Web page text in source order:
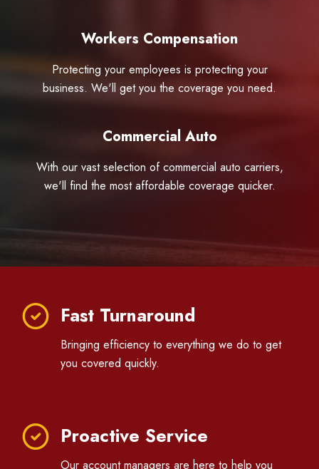
Workers Compensation
Protecting your employees is protecting your
business. We'll get you the coverage you need.
Commercial Auto
With our vast selection of commercial auto carriers,
we'll find the most affordable coverage quicker.
Fast Turnaround
Bringing efficiency to everything we do to get
you covered quickly.
Proactive Service
Our account managers are here to help you